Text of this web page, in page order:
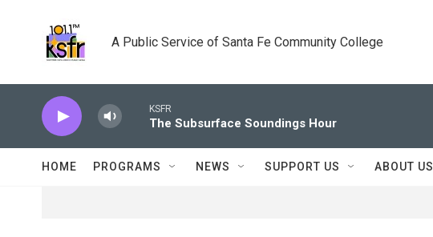
A Public Service of Santa Fe Community College
KSFR
The Subsurface Soundings Hour
HOME PROGRAMS NEWS SUPPORT US ABOUT US